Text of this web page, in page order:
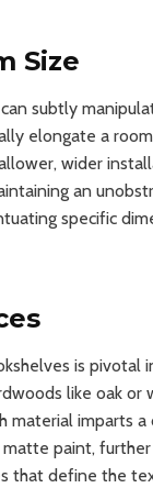
Size
subtly
elongate a
wider
an
specific
is pivotal
like oak
imparts a
paint,
that define the